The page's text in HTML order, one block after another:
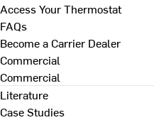
Access Your Thermostat
FAQs
Become a Carrier Dealer
Commercial
Commercial
Literature
Case Studies